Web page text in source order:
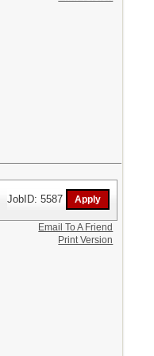
JobID: 5587
Email To A Friend
Print Version